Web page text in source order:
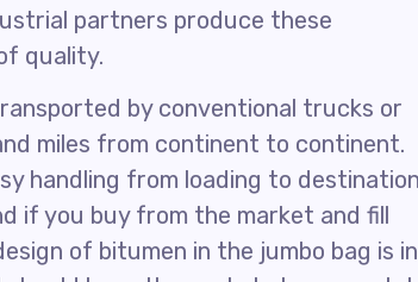
partners produce these
quality.
by conventional trucks or
miles from continent to continent.
handling from loading to
if you buy from the market and fill
of bitumen in the jumbo bag is in